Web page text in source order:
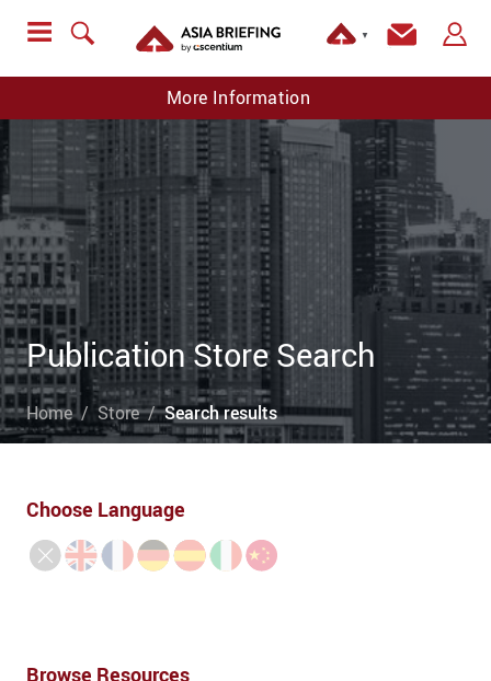
▼
More Information
Publication Store Search
Home Store Search results
Choose Language
Browse Resources